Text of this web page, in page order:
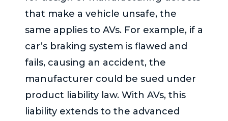
that make a vehicle unsafe, the
same applies to AVs. For example, if a
car’s braking system is flawed and
fails, causing an accident, the
manufacturer could be sued under
product liability law. With AVs, this
liability extends to the advanced